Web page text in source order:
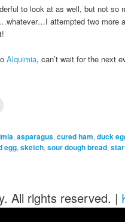
to look at as well, but not so
attempted two more
Alquimia, can’t wait for the next
,asparagus,cured ham,duck
egg,sketch,sour dough bread,
All rights reserved. |